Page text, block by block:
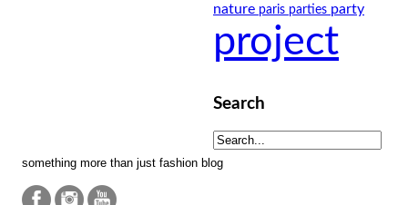
nature paris parties party
project
Search
something more than just fashion blog